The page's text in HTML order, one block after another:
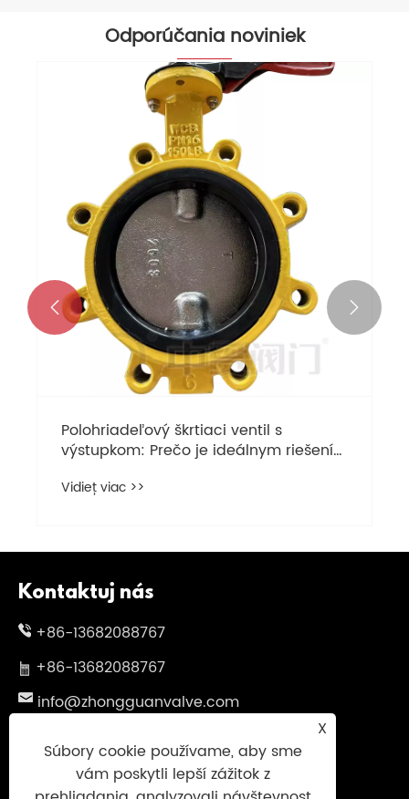
Odporúčania noviniek
Polohriadeľový škrtiaci ventil s
výstupkom: Prečo je ideálnym riešením
Vidieť viac >>
 
Kontaktuj nás
+86-13682088767
+86-13682088767
info@zhongguanvalve.com
Wenzhou City, provincia Zhejiang, Čína
X
Súbory cookie používame, aby sme
vám poskytli lepší zážitok z